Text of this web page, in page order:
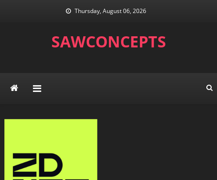
Thursday, August 06, 2026
SAWCONCEPTS